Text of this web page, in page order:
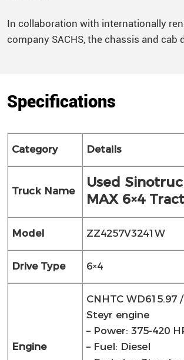
In collaboration with internationally
company SACHS, the chassis and cab
adopts a rubber bearing structure to
Specifications
Category Details
Truck Name
Used
MAX 6×4
Model ZZ4257V3241W
Drive Type 6×4
Engine
CNHTC WD615.97
Steyr engine
– Power: 375-420
– Fuel: Diesel